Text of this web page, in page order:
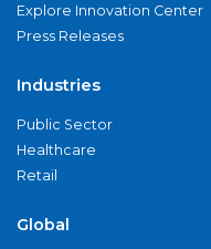
Explore Innovation Center
Press Releases
Industries
Public Sector
Healthcare
Retail
Global